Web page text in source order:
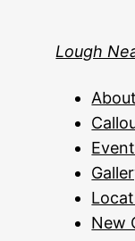
Lough
About
New